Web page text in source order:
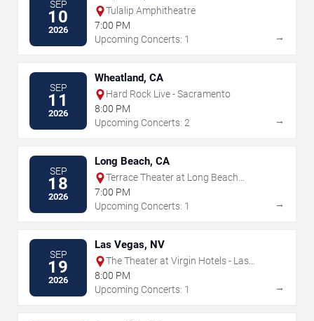
SEP
10
2026
Tulalip Amphitheatre
7:00 PM
Upcoming Concerts: 1
→
SEP
11
2026
Wheatland, CA
Hard Rock Live - Sacramento
8:00 PM
Upcoming Concerts: 2
→
SEP
18
2026
Long Beach, CA
Terrace Theater at Long Beach
Convention Center
7:00 PM
Upcoming Concerts: 1
→
SEP
19
2026
Las Vegas, NV
The Theater at Virgin Hotels - Las
Vegas
8:00 PM
Upcoming Concerts: 1
→